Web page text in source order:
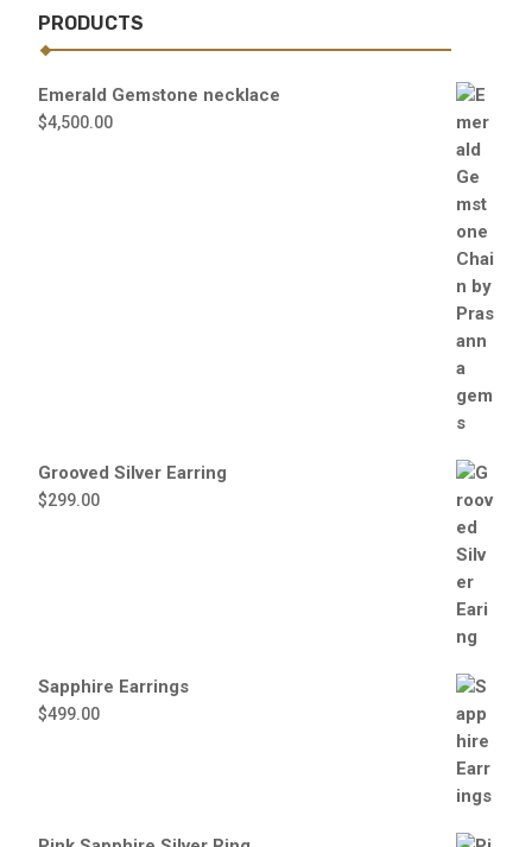
PRODUCTS
Emerald Gemstone necklace
$4,500.00
Grooved Silver Earring
$299.00
Sapphire Earrings
$499.00